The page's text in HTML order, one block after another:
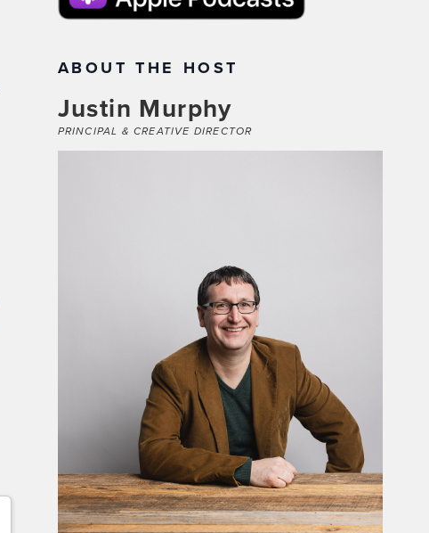
ABOUT THE HOST
Justin Murphy
PRINCIPAL & CREATIVE DIRECTOR